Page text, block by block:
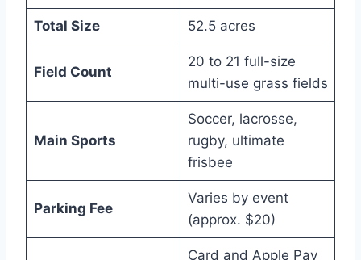
Total Size 52.5 acres
Field Count
20 to 21 full-size
multi-use grass fields
Main Sports
Soccer, lacrosse,
rugby, ultimate
frisbee
Parking Fee
Varies by event
(approx. $20)
Card and Apple Pay